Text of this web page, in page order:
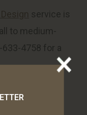
service is
to medium-
4758 for a